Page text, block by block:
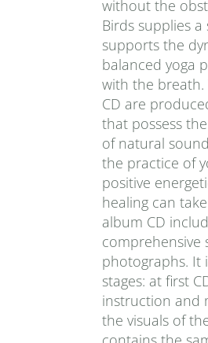
without the
Birds supplies
supports the
balanced yoga
with the breath.
CD are
that possess
of natural
the practice of
positive
healing can
album CD
comprehensive
photographs. It
stages: at first
instruction and
the visuals of